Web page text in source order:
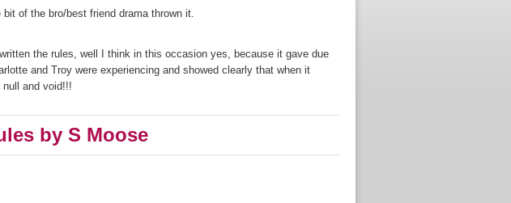
of the bro/best friend drama thrown it.
the rules, well I think in this occasion yes, because it gave due
and Troy were experiencing and showed clearly that when it
and void!!!
by S Moose